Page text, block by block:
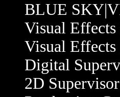
BLUE
Visual Effects
Visual
Digital
2D